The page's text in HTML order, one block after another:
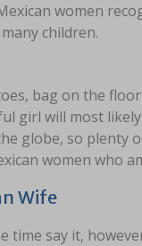
women
children.
bag on the
girl will most
globe, so plenty
women who
Wife
time say it,